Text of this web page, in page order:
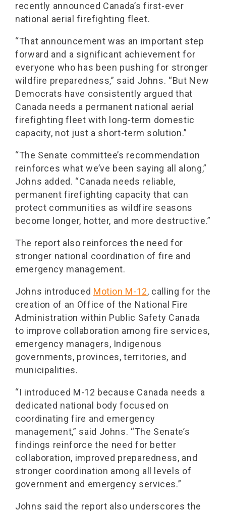
recently announced Canada’s first-ever
national aerial firefighting fleet.
“That announcement was an important step
forward and a significant achievement for
everyone who has been pushing for stronger
wildfire preparedness,” said Johns. “But New
Democrats have consistently argued that
Canada needs a permanent national aerial
firefighting fleet with long-term domestic
capacity, not just a short-term solution.”
“The Senate committee’s recommendation
reinforces what we’ve been saying all along,”
Johns added. “Canada needs reliable,
permanent firefighting capacity that can
protect communities as wildfire seasons
become longer, hotter, and more destructive.”
The report also reinforces the need for
stronger national coordination of fire and
emergency management.
Johns introduced Motion M-12, calling for the
creation of an Office of the National Fire
Administration within Public Safety Canada
to improve collaboration among fire services,
emergency managers, Indigenous
governments, provinces, territories, and
municipalities.
“I introduced M-12 because Canada needs a
dedicated national body focused on
coordinating fire and emergency
management,” said Johns. “The Senate’s
findings reinforce the need for better
collaboration, improved preparedness, and
stronger coordination among all levels of
government and emergency services.”
Johns said the report also underscores the